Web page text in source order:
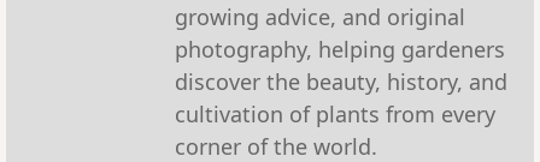
growing advice, and original
photography, helping gardeners
discover the beauty, history, and
cultivation of plants from every
corner of the world.